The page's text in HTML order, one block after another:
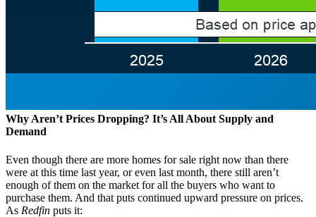
Why Aren’t Prices Dropping? It’s All About Supply and
Demand
Even though there are more homes for sale right now than there
were at this time last year, or even last month, there still aren’t
enough of them on the market for all the buyers who want to
purchase them. And that puts continued upward pressure on prices.
As Redfin puts it: